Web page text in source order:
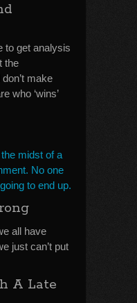
to get analysis
the
make
who ‘wins’
midst of a
No one
to end up.
all have
just can’t put
A Late